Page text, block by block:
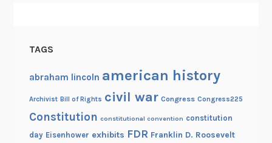
e
e
r
a
TAGS
abraham lincoln american history
Archivist Bill of Rights civil war Congress Congress225
Constitution constitutional convention constitution
day Eisenhower exhibits FDR Franklin D. Roosevelt